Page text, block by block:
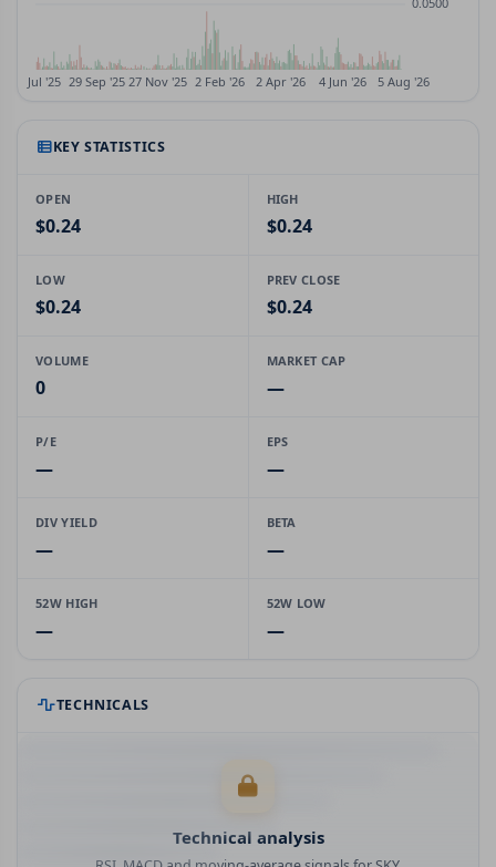
KEY STATISTICS
OPEN
$0.24
HIGH
$0.24
LOW
$0.24
PREV CLOSE
$0.24
VOLUME
0
MARKET CAP
—
P/E
—
EPS
—
DIV YIELD
—
BETA
—
52W HIGH
—
52W LOW
—
TECHNICALS
Technical analysis